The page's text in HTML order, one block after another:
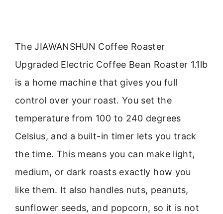
The JIAWANSHUN Coffee Roaster
Upgraded Electric Coffee Bean Roaster 1.1lb
is a home machine that gives you full
control over your roast. You set the
temperature from 100 to 240 degrees
Celsius, and a built-in timer lets you track
the time. This means you can make light,
medium, or dark roasts exactly how you
like them. It also handles nuts, peanuts,
sunflower seeds, and popcorn, so it is not